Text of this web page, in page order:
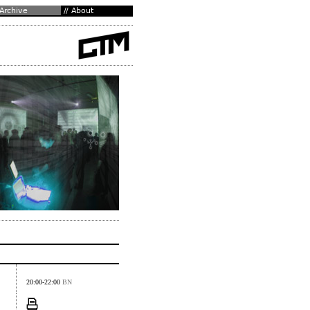
20:00-22:00 BN